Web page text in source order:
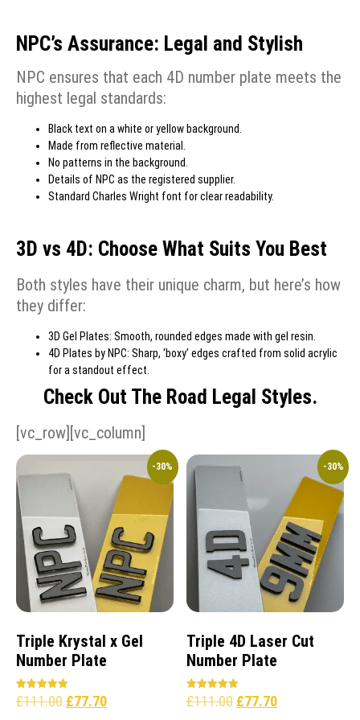
NPC’s Assurance: Legal and Stylish
NPC ensures that each 4D number plate meets the
highest legal standards:
Black text on a white or yellow background.
Made from reflective material.
No patterns in the background.
Details of NPC as the registered supplier.
Standard Charles Wright font for clear readability.
3D vs 4D: Choose What Suits You Best
Both styles have their unique charm, but here’s how
they differ:
3D Gel Plates: Smooth, rounded edges made with gel resin.
4D Plates by NPC: Sharp, ‘boxy’ edges crafted from solid acrylic
for a standout effect.
Check Out The Road Legal Styles.
[vc_row][vc_column]
-30%
Triple Krystal x Gel
Number Plate
Rated
5.00
£111.00 £77.70
-30%
Triple 4D Laser Cut
Number Plate
Rated
5.00
£111.00 £77.70